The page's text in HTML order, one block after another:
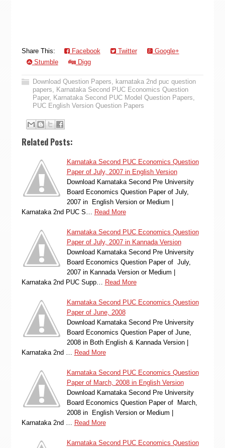
Share This: Facebook Twitter
Google+
Stumble
Digg
Download Question Papers, karnataka 2nd puc question
papers, Karnataka Second PUC Economics Question
Paper, Karnataka Second PUC Model Question Papers,
PUC English Version Question Papers
Related Posts:
Karnataka Second PUC Economics Question
Paper of July, 2007 in English Version
Download Karnataka Second Pre University
Board Economics Question Paper of July,
2007 in English Version or Medium |
Karnataka 2nd PUC S…
Read More
Karnataka Second PUC Economics Question
Paper of July, 2007 in Kannada Version
Download Karnataka Second Pre University
Board Economics Question Paper of July,
2007 in Kannada Version or Medium |
Karnataka 2nd PUC Supp…
Read More
Karnataka Second PUC Economics Question
Paper of June, 2008
Download Karnataka Second Pre University
Board Economics Question Paper of June,
2008 in Both English & Kannada Version |
Karnataka 2nd …
Read More
Karnataka Second PUC Economics Question
Paper of March, 2008 in English Version
Download Karnataka Second Pre University
Board Economics Question Paper of March,
2008 in English Version or Medium |
Karnataka 2nd …
Read More
Karnataka Second PUC Economics Question